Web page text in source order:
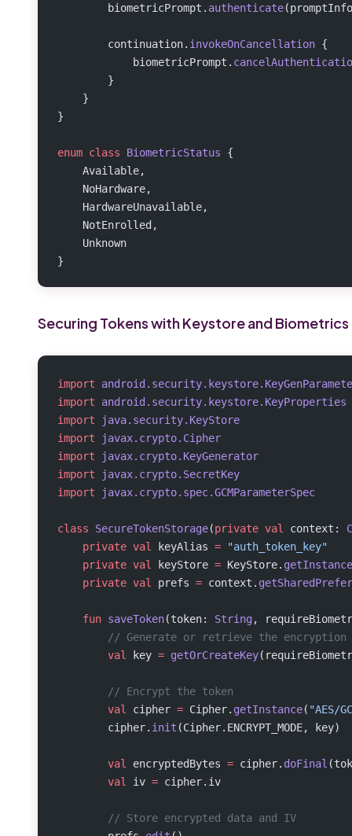
        biometricPrompt.
authenticate
        continuation.
invokeOnCancellation {
            biometricPrompt.
        }
    }
}
enum class BiometricStatus {
    Available,
    NoHardware,
    HardwareUnavailable,
    NotEnrolled,
    Unknown
}
Securing Tokens with Keystore and Biometrics
import
import android.security.keystore.KeyProperties
import java.security.KeyStore
import javax.crypto.Cipher
import javax.crypto.KeyGenerator
import javax.crypto.SecretKey
import javax.crypto.spec.GCMParameterSpec
class SecureTokenStorage(private val context:
    private
val keyAlias = "auth_token_key"
    private
val keyStore = KeyStore. getInstance
    private
val prefs = context.
    fun
saveToken(token: String,
// Generate or retrieve the encryption
        val
key = getOrCreateKey
        // Encrypt the token
        val
cipher = Cipher. getInstance( "AES/
        cipher.
init (Cipher.ENCRYPT_MODE, key)
        val
encryptedBytes = cipher. doFinal
        val
iv = cipher.iv
        // Store encrypted data and IV